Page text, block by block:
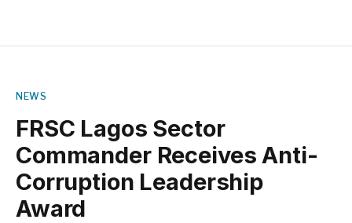
NEWS
FRSC Lagos Sector
Commander Receives Anti-
Corruption Leadership
Award